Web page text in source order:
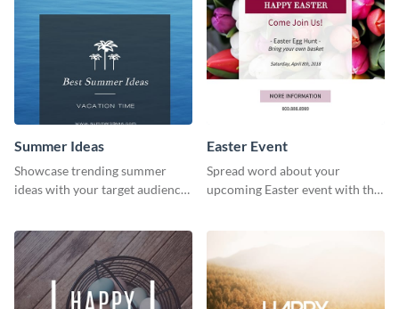
Summer Ideas
Showcase trending summer
ideas with your target audience
Easter Event
Spread word about your
upcoming Easter event with this